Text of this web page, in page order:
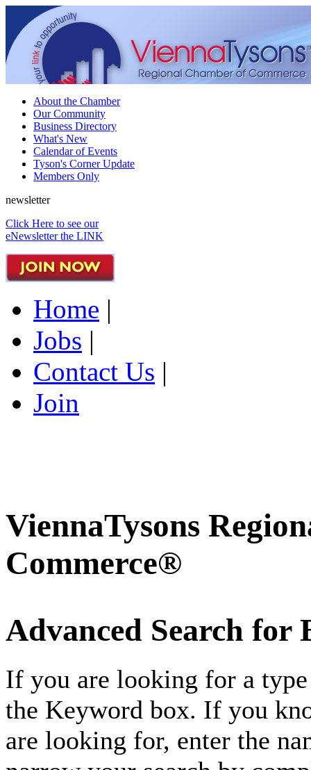
About the Chamber
Our Community
Business Directory
What's New
Calendar of Events
Tyson's Corner Update
Members Only
newsletter
Click Here to see our
eNewsletter the LINK
Home |
Jobs |
Contact Us |
Join
ViennaTysons
Commerce®
Advanced Search for
If you are looking for a
the Keyword box. If you
are looking for, enter the